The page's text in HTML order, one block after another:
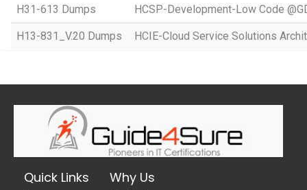
H31-613 Dumps HCSP-Development-Low Code
H13-831_V.20 Dumps HCIE-Cloud Service Solutions
Quick Links Why Us